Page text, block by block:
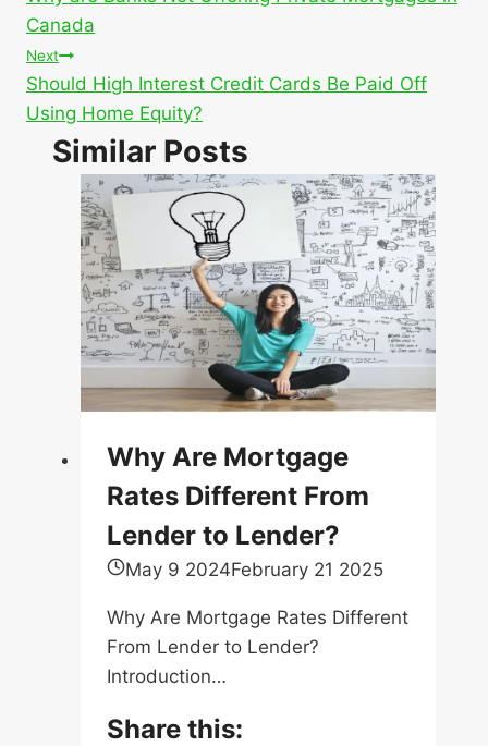
navigation
Canada
Next
Should High Interest Credit Cards Be Paid Off
Using Home Equity?
Similar Posts
Why Are Mortgage
Rates Different From
Lender to Lender?
May 9 2024February 21 2025
Why Are Mortgage Rates Different
From Lender to Lender?
Introduction…
Share this: